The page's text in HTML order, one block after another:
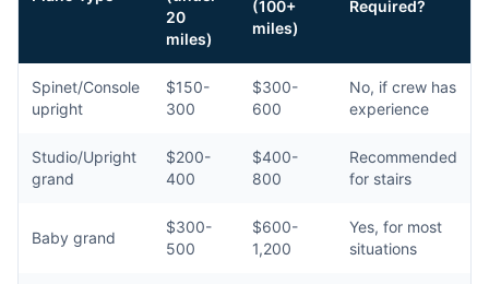
20
miles)
(100+
miles)
Required?
Spinet/Console
upright
$150-
300
$300-
600
No, if crew has
experience
Studio/Upright
grand
$200-
400
$400-
800
Recommended
for stairs
Baby grand
$300-
500
$600-
1,200
Yes, for most
situations